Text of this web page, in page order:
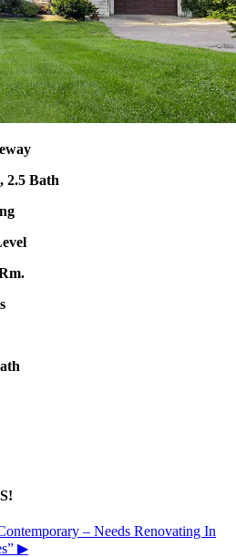
2.5 Bath
– Needs Renovating In
▶